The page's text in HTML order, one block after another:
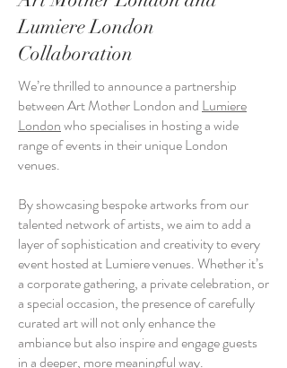
Lumiere London
Collaboration
We’re thrilled to announce a partnership
between Art Mother London and Lumiere
Londonwhospecialises in hosting a wide
range of events in their unique London
venues.
By showcasing bespoke artworks from our
talented network of artists, we aim to add a
layer of sophistication and creativity to every
event hosted at Lumiere venues. Whether it’s
a corporate gathering, a private celebration, or
a special occasion, the presence of carefully
curated art will not only enhance the
ambiance but also inspire and engage guests
in a deeper, more meaningful way.